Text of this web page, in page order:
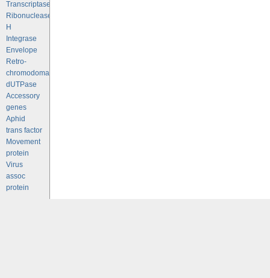
Transcriptase
Ribonuclease
H
Integrase
Envelope
Retro-
chromodomains
dUTPase
Accessory
genes
Aphid
trans factor
Movement
protein
Virus
assoc
protein